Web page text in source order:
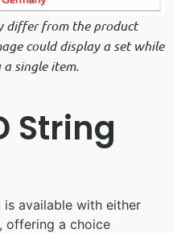
differ from the product
could display a set while
single item.
String
is available with either
, offering a choice